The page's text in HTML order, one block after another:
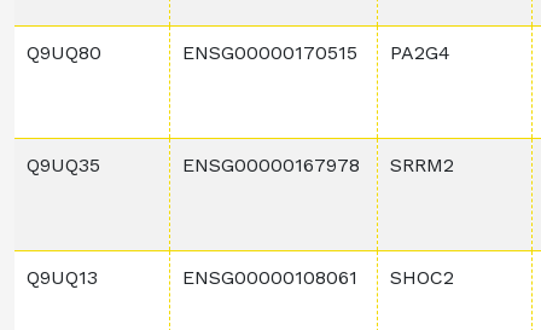
Q9UQ80 ENSG00000170515 PA2G4
Q9UQ35 ENSG00000167978 SRRM2
Q9UQ13 ENSG00000108061 SHOC2